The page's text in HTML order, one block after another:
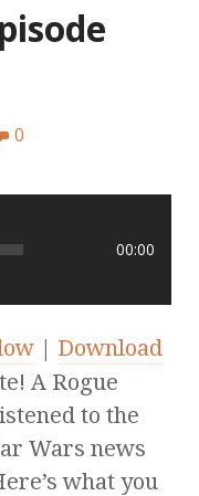
0
00:00
| Download
A Rogue
to the
Wars news
what you